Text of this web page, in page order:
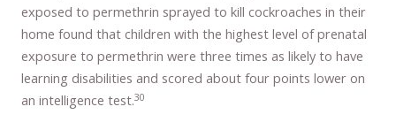
exposed to permethrin sprayed to kill cockroaches in their
home found that children with the highest level of prenatal
exposure to permethrin were three times as likely to have
learning disabilities and scored about four points lower on
an intelligence test.30